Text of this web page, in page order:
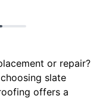
or repair?
slate
offers a